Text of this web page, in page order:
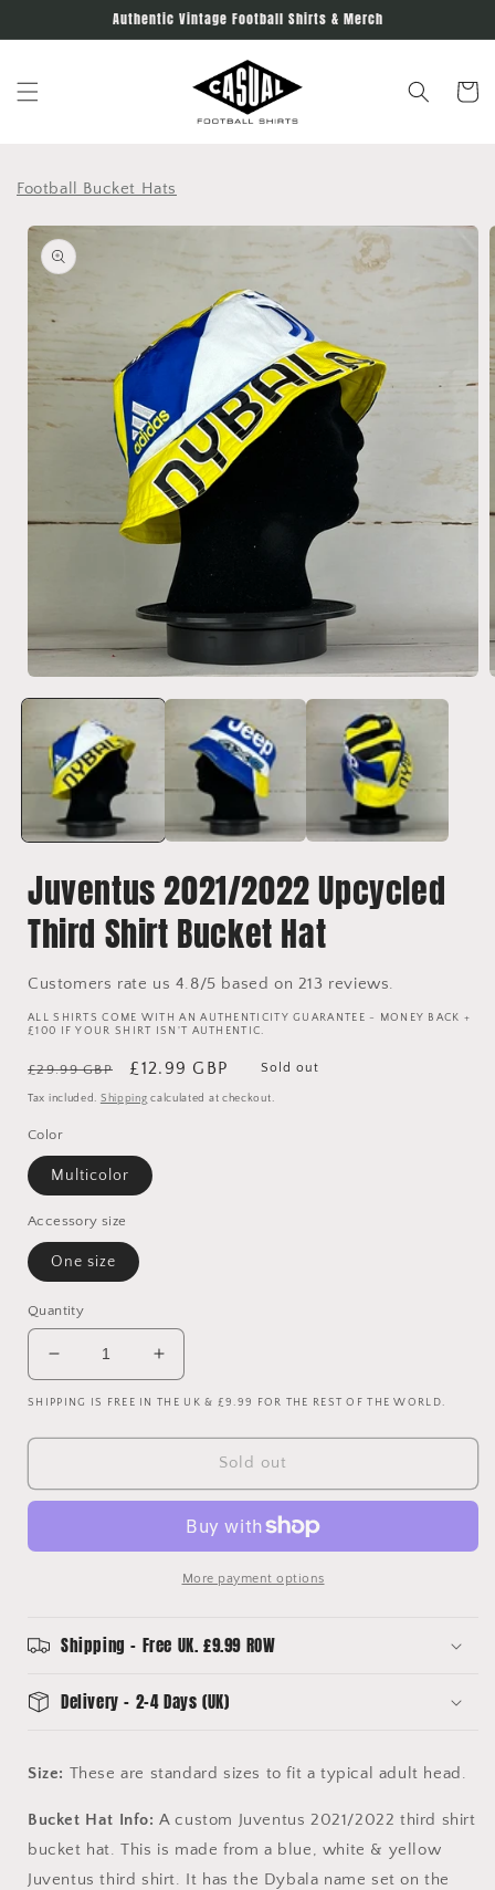
Authentic Vintage Football Shirts & Merch
Cart
Football Bucket Hats
Skip to
product
information
media
modal
Juventus 2021/2022 Upcycled
Third Shirt Bucket Hat
Customers rate us 4.8/5 based on 213 reviews.
ALL SHIRTS COME WITH AN AUTHENTICITY GUARANTEE - MONEY BACK +
£100 IF YOUR SHIRT ISN'T AUTHENTIC.
Regular
price
£29.99 GBP
Sale
price
£12.99 GBP Sold out
Tax included. Shipping calculated at checkout.
Color
Multicolor
Accessory size
One size
Quantity
Decrease
quantity
for
Juventus
Third
Bucket
Increase
quantity
for
Juventus
2021/2022
Third
Shirt
Bucket
Hat
SHIPPING IS FREE IN THE UK & £9.99 FOR THE REST OF THE WORLD.
Sold out
More payment options
Shipping - Free UK. £9.99 ROW
Delivery - 2-4 Days (UK)
Size: These are standard sizes to fit a typical adult head.
Bucket Hat Info: A custom Juventus 2021/2022 third shirt
bucket hat. This is made from a blue, white & yellow
Juventus third shirt. It has the Dybala name set on the